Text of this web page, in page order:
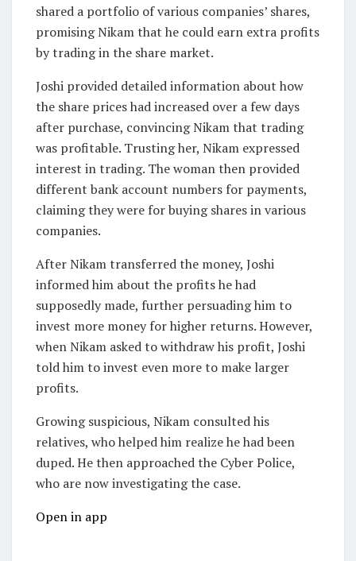
shared a portfolio of various companies’ shares,
promising Nikam that he could earn extra profits
by trading in the share market.
Joshi provided detailed information about how
the share prices had increased over a few days
after purchase, convincing Nikam that trading
was profitable. Trusting her, Nikam expressed
interest in trading. The woman then provided
different bank account numbers for payments,
claiming they were for buying shares in various
companies.
After Nikam transferred the money, Joshi
informed him about the profits he had
supposedly made, further persuading him to
invest more money for higher returns. However,
when Nikam asked to withdraw his profit, Joshi
told him to invest even more to make larger
profits.
Growing suspicious, Nikam consulted his
relatives, who helped him realize he had been
duped. He then approached the Cyber Police,
who are now investigating the case.
Open in app